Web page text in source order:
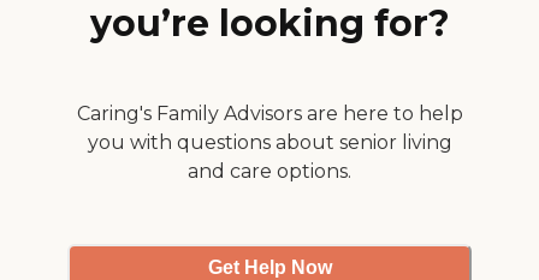
you’re looking for?
Caring's Family Advisors are here to help
you with questions about senior living
and care options.
Get Help Now